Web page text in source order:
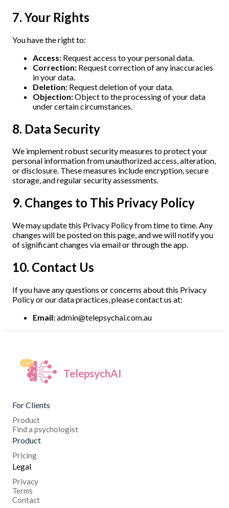
7. Your Rights
You have the right to:
Access: Request access to your personal data.
Correction: Request correction of any inaccuracies
in your data.
Deletion: Request deletion of your data.
Objection:Object to the processing of your data
under certain circumstances.
8. Data Security
We implement robust security measures to protect your
personal information from unauthorized access, alteration,
or disclosure. These measures include encryption, secure
storage, and regular security assessments.
9. Changes to This Privacy Policy
We may update this Privacy Policy from time to time. Any
changes will be posted on this page, and we will notify you
of significant changes via email or through the app.
10. Contact Us
If you have any questions or concerns about this Privacy
Policy or our data practices, please contact us at:
Email:admin@telepsychai.com.au
TelepsychAI
For Clients
Product
Find a psychologist
Product
Pricing
Legal
Privacy
Terms
Contact